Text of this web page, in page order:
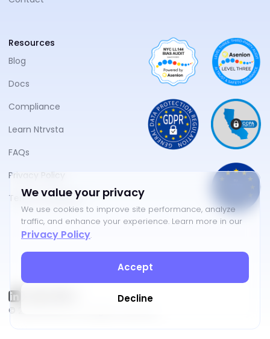
Resources
Blog
Docs
Compliance
Learn Ntrvsta
FAQs
Privacy Policy
Terms of Service
©
We value your privacy
We use cookies to improve site performance, analyze
traffic, and enhance your experience. Learn more in our
Privacy Policy.
Accept
Decline